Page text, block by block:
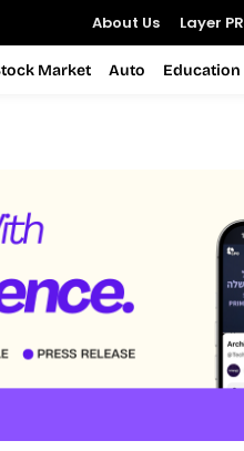
About Us Layer PR
Market Auto Education